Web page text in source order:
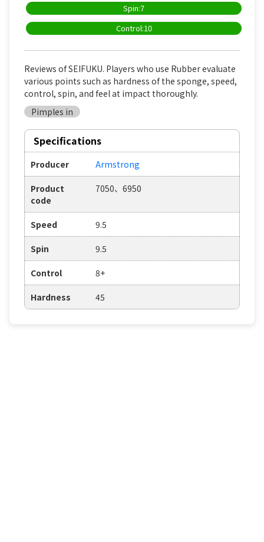
Spin:7
Control:10
Reviews of SEIFUKU. Players who use Rubber evaluate
various points such as hardness of the sponge, speed,
control, spin, and feel at impact thoroughly.
Pimples in
Specifications
Producer Armstrong
Product
code
7050、6950
Speed 9.5
Spin 9.5
Control 8+
Hardness 45